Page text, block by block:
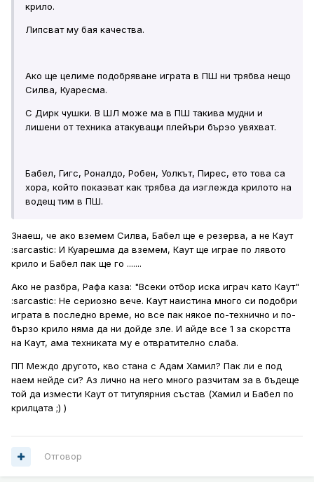
крило.
Липсват му бая качества.
Ако ще целиме подобряване играта в ПШ ни трябва нещо
Силва, Куаресма.
С Дирк чушки. В ШЛ може ма в ПШ такива мудни и
лишени от техника атакуващи плейъри бърэо увяхват.
Бабел, Гигс, Роналдо, Робен, Уолкът, Пирес, ето това са
хора, който покаэват как трябва да иэглежда крилото на
водещ тим в ПШ.
Знаеш, че ако вземем Силва, Бабел ще е резерва, а не Каут
:sarcastic: И Куарешма да вземем, Каут ще играе по лявото
крило и Бабел пак ще го .......
Ако не разбра, Рафа каза: "Всеки отбор иска играч като Каут"
:sarcastic: Не сериозно вече. Каут наистина много си подобри
играта в последно време, но все пак някое по-технично и по-
бързо крило няма да ни дойде зле. И айде все 1 за скорстта
на Каут, ама техниката му е отвратително слаба.
ПП Междо другото, кво стана с Адам Хамил? Пак ли е под
наем нейде си? Аз лично на него много разчитам за в бъдеще
той да измести Каут от титулярния състав (Хамил и Бабел по
крилцата ;) )
Отговор